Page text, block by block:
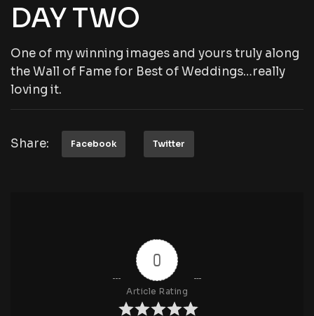
DAY TWO
One of my winning images and yours truly along
the Wall of Fame for Best of Weddings…really
loving it.
Share: Facebook Twitter
0
Article Rating